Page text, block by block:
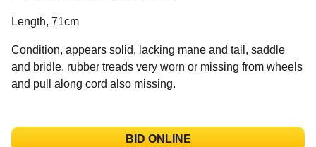
Length, 71cm
Condition, appears solid, lacking mane and tail, saddle
and bridle. rubber treads very worn or missing from wheels
and pull along cord also missing.
BID ONLINE